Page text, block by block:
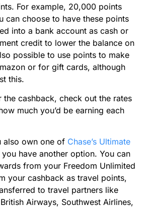
For example, 20,000 points
can choose to have these points
into a bank account as cash or
credit to lower the balance on
possible to use points to make
or for gift cards, although
this.
the cashback, check out the rates
much you’d be earning each
also own one of Chase’s Ultimate
have another option. You can
from your Freedom Unlimited
your cashback as travel points,
to travel partners like
Airways, Southwest Airlines,